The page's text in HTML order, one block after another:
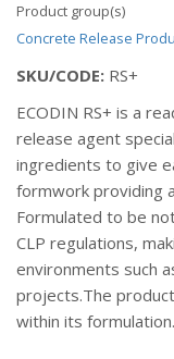
Product group(s)
Concrete Release
SKU/CODE: RS+
ECODIN RS+ is a
release agent
ingredients to give
formwork providing
Formulated to be
CLP regulations,
environments such
projects.The
within its formulation.